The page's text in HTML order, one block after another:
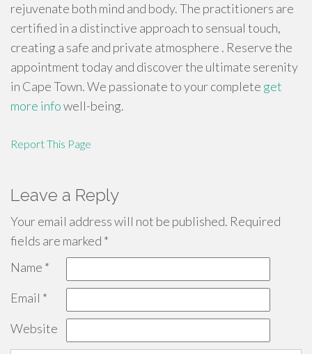
rejuvenate both mind and body. The practitioners are
certified in a distinctive approach to sensual touch,
creating a safe and private atmosphere . Reserve the
appointment today and discover the ultimate serenity
in Cape Town. We passionate to your complete get
more infowell-being.
Report This Page
Leave a Reply
Your email address will not be published. Required
fields are marked *
Name *
Email *
Website